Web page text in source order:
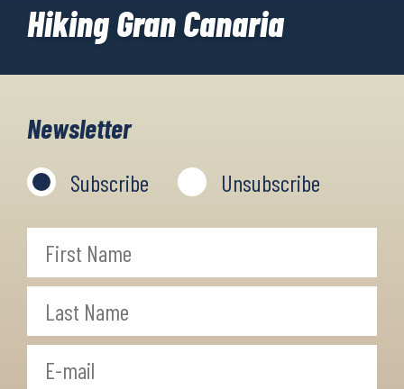
Hiking Gran Canaria
Newsletter
Subscribe Unsubscribe